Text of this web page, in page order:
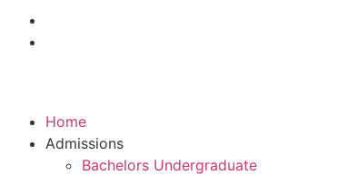
Home
Admissions
Bachelors Undergraduate